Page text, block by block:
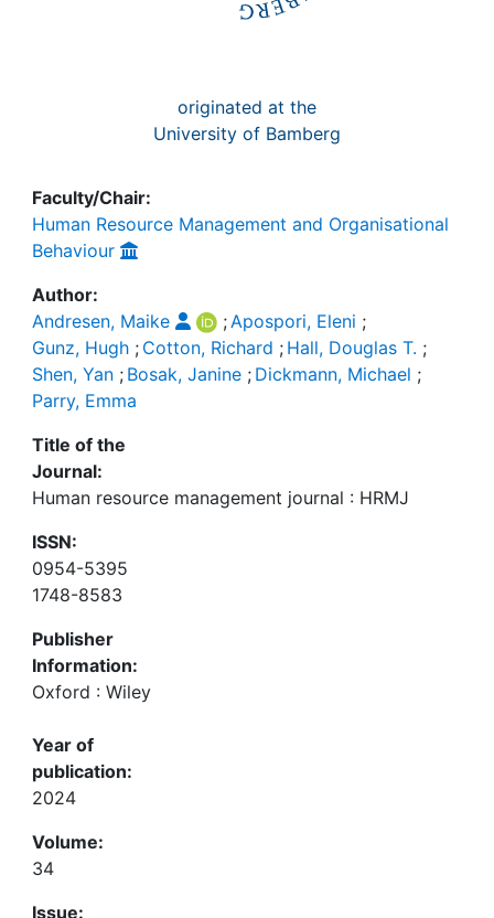
originated at the
University of Bamberg
Faculty/Chair:
Human Resource Management and Organisational
Behaviour
Author:
Andresen, Maike
;Apospori, Eleni ;
Gunz, Hugh ; Cotton, Richard ; Hall, Douglas T. ;
Shen, Yan ; Bosak, Janine ; Dickmann, Michael ;
Parry, Emma
Title of the
Journal:
Human resource management journal : HRMJ
ISSN:
0954-5395
1748-8583
Publisher
Information:
Oxford : Wiley
Year of
publication:
2024
Volume:
34
Issue: